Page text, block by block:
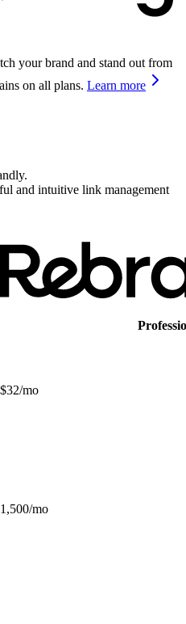
your brand and stand out from
on all plans. Learn more
.
and intuitive link management
$32/mo
1,500/mo